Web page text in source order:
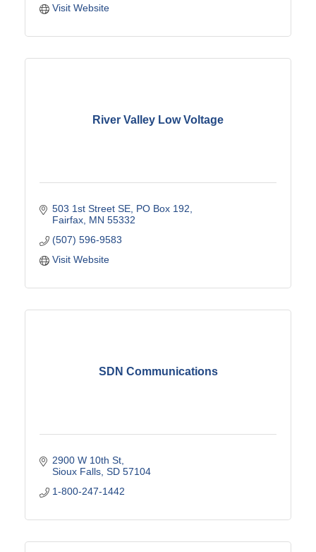
Visit Website
River Valley Low Voltage
503 1st Street SE PO Box 192
Fairfax MN 55332
(507) 596-9583
Visit Website
SDN Communications
2900 W 10th St
Sioux Falls SD 57104
1-800-247-1442